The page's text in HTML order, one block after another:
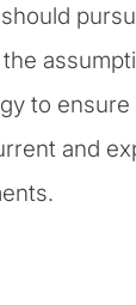
to ensure
and